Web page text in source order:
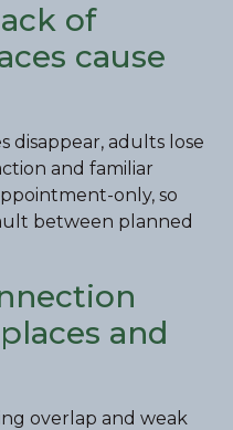
of
cause
disappear, adults lose
and familiar
only, so
between planned
and
overlap and weak